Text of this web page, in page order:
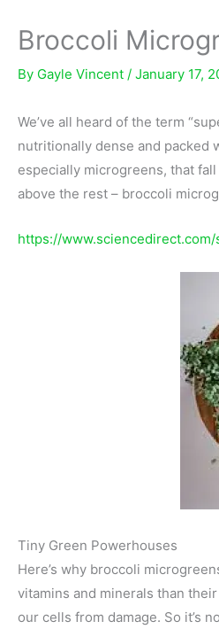
Broccoli
By Gayle Vincent / January 17,
We’ve all heard of the term
nutritionally dense and packed
especially microgreens, that
above the rest – broccoli
https://
Tiny Green Powerhouses
Here’s why broccoli
vitamins and minerals than
our cells from damage. So it’s